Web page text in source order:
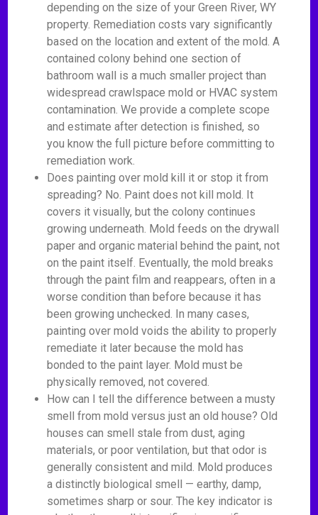
depending on the size of your Green River, WY
property. Remediation costs vary significantly
based on the location and extent of the mold. A
contained colony behind one section of
bathroom wall is a much smaller project than
widespread crawlspace mold or HVAC system
contamination. We provide a complete scope
and estimate after detection is finished, so
you know the full picture before committing to
remediation work.
Does painting over mold kill it or stop it from
spreading? No. Paint does not kill mold. It
covers it visually, but the colony continues
growing underneath. Mold feeds on the drywall
paper and organic material behind the paint, not
on the paint itself. Eventually, the mold breaks
through the paint film and reappears, often in a
worse condition than before because it has
been growing unchecked. In many cases,
painting over mold voids the ability to properly
remediate it later because the mold has
bonded to the paint layer. Mold must be
physically removed, not covered.
How can I tell the difference between a musty
smell from mold versus just an old house? Old
houses can smell stale from dust, aging
materials, or poor ventilation, but that odor is
generally consistent and mild. Mold produces
a distinctly biological smell — earthy, damp,
sometimes sharp or sour. The key indicator is